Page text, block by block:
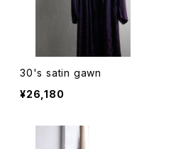
30's satin gawn
¥26,180